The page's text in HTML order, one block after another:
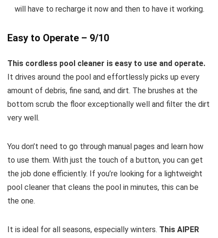
will have to recharge it now and then to have it working.
Easy to Operate – 9/10
This cordless pool cleaner is easy to use and operate.
It drives around the pool and effortlessly picks up every
amount of debris, fine sand, and dirt. The brushes at the
bottom scrub the floor exceptionally well and filter the dirt
very well.
You don’t need to go through manual pages and learn how
to use them. With just the touch of a button, you can get
the job done efficiently. If you’re looking for a lightweight
pool cleaner that cleans the pool in minutes, this can be
the one.
It is ideal for all seasons, especially winters. This AIPER